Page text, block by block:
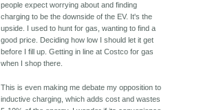
people expect worrying about and finding
charging to be the downside of the EV. It's the
upside. I used to hunt for gas, wanting to find a
good price. Deciding how low I should let it get
before I fill up. Getting in line at Costco for gas
when I shop there.
This is even making me debate my opposition to
inductive charging, which adds cost and wastes